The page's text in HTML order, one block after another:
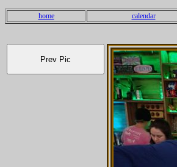
home calendar